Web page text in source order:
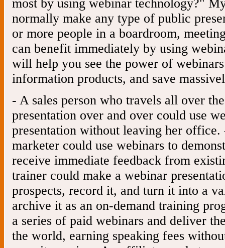
most by using webinar technology?"
normally make any type of public
or more people in a boardroom,
can benefit immediately by using
will help you see the power of
information products, and save
- A sales person who travels all over
presentation over and over could use
presentation without leaving her
marketer could use webinars to
receive immediate feedback from
trainer could make a webinar
prospects, record it, and turn it into a
archive it as an on-demand training
a series of paid webinars and deliver
the world, earning speaking fees